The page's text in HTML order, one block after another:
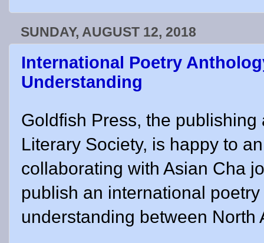
SUNDAY, AUGUST 12, 2018
International Poetry
Understanding
Goldfish Press, the
Literary Society, is happy to
collaborating with Asian Cha
publish an international
understanding between North